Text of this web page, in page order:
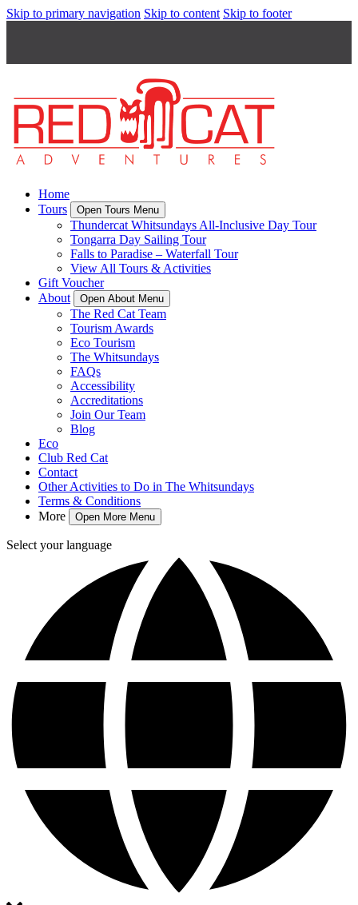
Skip to primary navigation Skip to content Skip to footer
Home
Tours
Open Tours Menu
Thundercat Whitsundays All-Inclusive Day Tour
Tongarra Day Sailing Tour
Falls to Paradise – Waterfall Tour
View All Tours & Activities
Gift Voucher
About
Open About Menu
The Red Cat Team
Tourism Awards
Eco Tourism
The Whitsundays
FAQs
Accessibility
Accreditations
Join Our Team
Blog
Eco
Club Red Cat
Contact
Other Activities to Do in The Whitsundays
Terms & Conditions
More
Open More Menu
Select your language